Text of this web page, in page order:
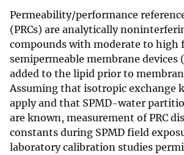
Permeability/performance
(PRCs) are analytically
compounds with moderate to high
semipermeable membrane devices
added to the lipid prior to
Assuming that isotropic exchange
apply and that SPMD-water
are known, measurement of PRC
constants during SPMD field
laboratory calibration studies